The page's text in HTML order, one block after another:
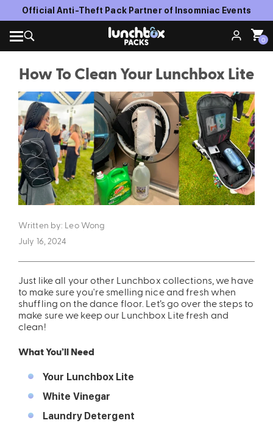
Official Anti-Theft Pack Partner of Insomniac Events
Sling Pack
$69.00
0
How To Clean Your Lunchbox Lite
Written by: Leo Wong
July 16, 2024
Just like all your other Lunchbox collections, we have
to make sure you're smelling nice and fresh when
shuffling on the dance floor. Let’s go over the steps to
make sure we keep our Lunchbox Lite fresh and
clean!
What You’ll Need
Your Lunchbox Lite
White Vinegar
Laundry Detergent